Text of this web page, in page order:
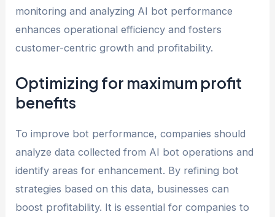
monitoring and analyzing AI bot performance
enhances operational efficiency and fosters
customer-centric growth and profitability.
Optimizing for maximum profit
benefits
To improve bot performance, companies should
analyze data collected from AI bot operations and
identify areas for enhancement. By refining bot
strategies based on this data, businesses can
boost profitability. It is essential for companies to